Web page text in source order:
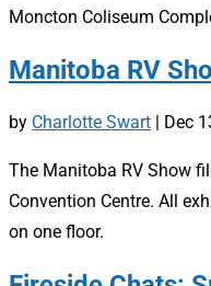
Moncton Coliseum
Manitoba RV
by Charlotte Swart | Dec
The Manitoba RV Show
Convention Centre. All
on one floor.